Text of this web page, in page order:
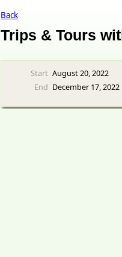
Back
Trips & Tours
Start August 20, 2022
End December 17, 2022